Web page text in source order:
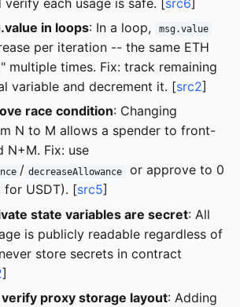
in loops: In a loop, msg.value
per iteration -- the same ETH
multiple times. Fix: track remaining
variable and decrement it. [src2]
race condition: Changing
N to M allows a spender to front-
N+M. Fix: use
/ decreaseAllowance
or approve to 0
USDT). [src5]
state variables are secret: All
is publicly readable regardless of
store secrets in contract
]
proxy storage layout: Adding